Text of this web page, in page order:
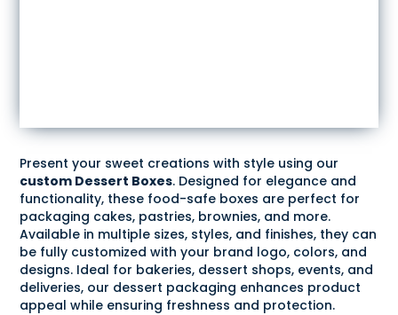
Present your sweet creations with style using our
custom Dessert Boxes. Designed for elegance and
functionality, these food-safe boxes are perfect for
packaging cakes, pastries, brownies, and more.
Available in multiple sizes, styles, and finishes, they can
be fully customized with your brand logo, colors, and
designs. Ideal for bakeries, dessert shops, events, and
deliveries, our dessert packaging enhances product
appeal while ensuring freshness and protection.